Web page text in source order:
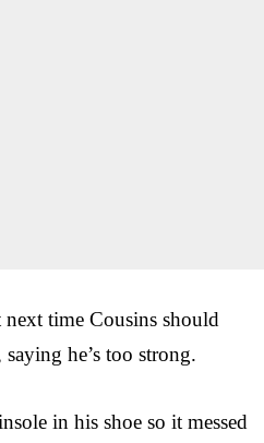
time Cousins should
he’s too strong.
in his shoe so it messed